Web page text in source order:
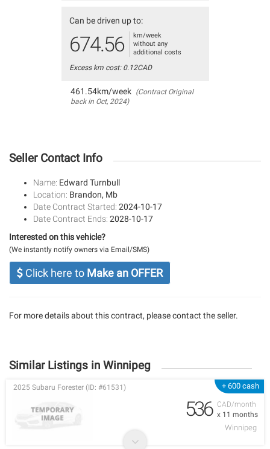
Can be driven up to:
674.56
km/week
without any
additional costs
Excess km cost: 0.12CAD
461.54km/week (Contract Original
back in Oct, 2024)
Seller Contact Info
Name: Edward Turnbull
Location: Brandon, Mb
Date Contract Started: 2024-10-17
Date Contract Ends: 2028-10-17
Interested on this vehicle?
(We instantly notify owners via Email/SMS)
Click here to Make an OFFER
For more details about this contract, please contact the seller.
Similar Listings in Winnipeg
+ 600 cash
CAD/month
x 11 months
2025 Subaru Forester (ID: #61531)
536
Winnipeg